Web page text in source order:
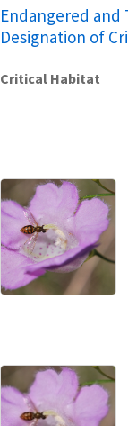
Endangered and
Designation of
Critical Habitat